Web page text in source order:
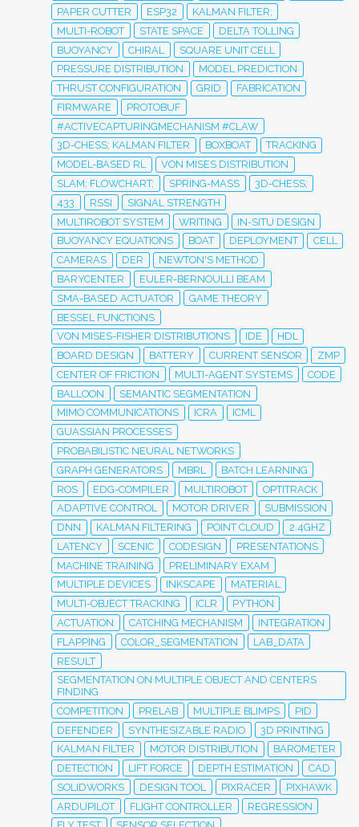
PAPER CUTTER
ESP32
KALMAN FILTER;
MULTI-ROBOT
STATE SPACE
DELTA TOLLING
BUOYANCY
CHIRAL
SQUARE UNIT CELL
PRESSURE DISTRIBUTION
MODEL PREDICTION
THRUST CONFIGURATION
GRID
FABRICATION
FIRMWARE
PROTOBUF
#ACTIVECAPTURINGMECHANISM #CLAW
3D-CHESS; KALMAN FILTER
BOXBOAT
TRACKING
MODEL-BASED RL
VON MISES DISTRIBUTION
SLAM; FLOWCHART;
SPRING-MASS
3D-CHESS;
433
RSSI
SIGNAL STRENGTH
MULTIROBOT SYSTEM
WRITING
IN-SITU DESIGN
BUOYANCY EQUATIONS
BOAT DEPLOYMENT
CELL
CAMERAS
DER
NEWTON'S METHOD
BARYCENTER
EULER-BERNOULLI BEAM
SMA-BASED ACTUATOR
GAME THEORY
BESSEL FUNCTIONS
VON MISES-FISHER DISTRIBUTIONS
IDE
HDL
BOARD DESIGN
BATTERY CURRENT SENSOR
ZMP
CENTER OF FRICTION
MULTI-AGENT SYSTEMS
CODE
BALLOON
SEMANTIC SEGMENTATION
MIMO COMMUNICATIONS
ICRA
ICML
GUASSIAN PROCESSES
PROBABILISTIC NEURAL NETWORKS
GRAPH GENERATORS
MBRL
BATCH LEARNING
ROS
EDG-COMPILER MULTIROBOT
OPTITRACK
ADAPTIVE CONTROL
MOTOR DRIVER
SUBMISSION
DNN
KALMAN FILTERING POINT CLOUD
2.4GHZ
LATENCY
SCENIC CODESIGN
PRESENTATIONS
MACHINE TRAINING
PRELIMINARY EXAM
MULTIPLE DEVICES
INKSCAPE
MATERIAL
MULTI-OBJECT TRACKING
ICLR
PYTHON
ACTUATION
CATCHING MECHANISM
INTEGRATION
FLAPPING
COLOR_SEGMENTATION
LAB_DATA
RESULT
SEGMENTATION ON MULTIPLE OBJECT AND CENTERS
FINDING
COMPETITION
PRELAB MULTIPLE BLIMPS
PID
DEFENDER
SYNTHESIZABLE RADIO
3D PRINTING
KALMAN FILTER
MOTOR DISTRIBUTION
BAROMETER
DETECTION
LIFT FORCE DEPTH ESTIMATION
CAD
SOLIDWORKS
DESIGN TOOL PIXRACER
PIXHAWK
ARDUPILOT
FLIGHT CONTROLLER
REGRESSION